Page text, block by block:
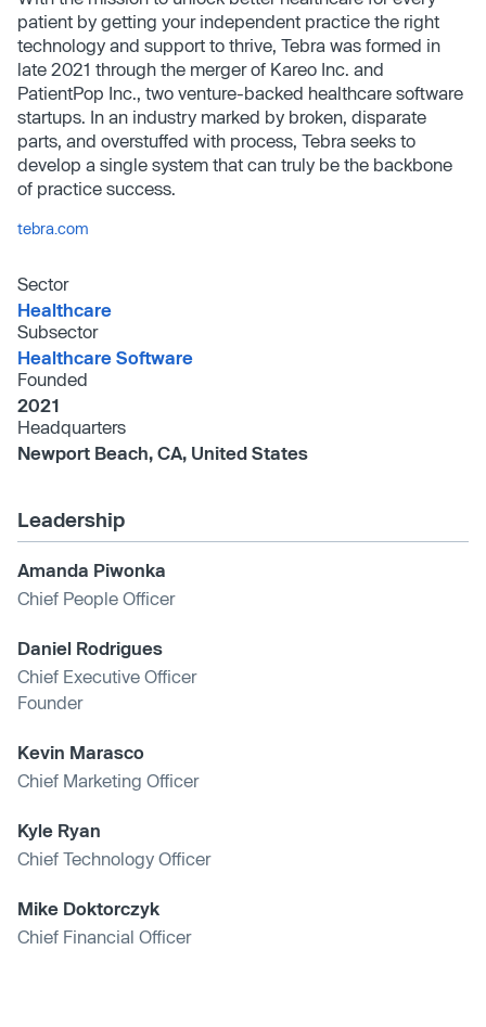
patient by getting your independent practice the right
technology and support to thrive, Tebra was formed in
late 2021 through the merger of Kareo Inc. and
PatientPop Inc., two venture-backed healthcare software
startups. In an industry marked by broken, disparate
parts, and overstuffed with process, Tebra seeks to
develop a single system that can truly be the backbone
of practice success.
tebra.com
Sector
Healthcare
Subsector
Healthcare Software
Founded
2021
Headquarters
Newport Beach, CA, United States
Leadership
Amanda Piwonka
Chief People Officer
Daniel Rodrigues
Chief Executive Officer
Founder
Kevin Marasco
Chief Marketing Officer
Kyle Ryan
Chief Technology Officer
Mike Doktorczyk
Chief Financial Officer